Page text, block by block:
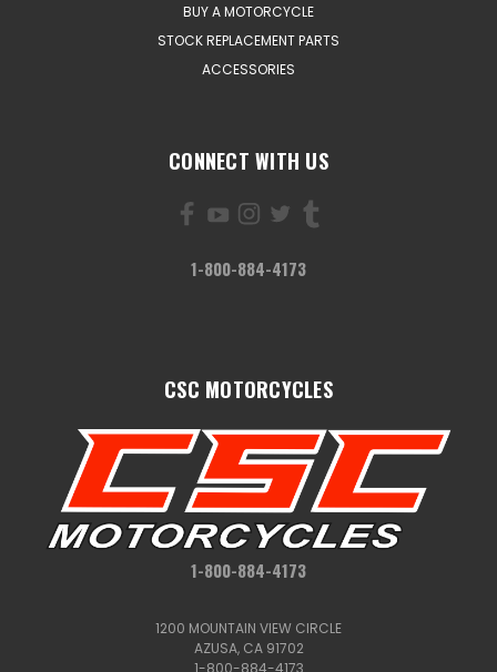
BUY A MOTORCYCLE
STOCK REPLACEMENT PARTS
ACCESSORIES
CONNECT WITH US
1-800-884-4173
CSC MOTORCYCLES
1-800-884-4173
1200 MOUNTAIN VIEW CIRCLE
AZUSA, CA 91702